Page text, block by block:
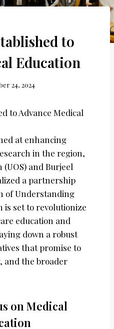
to
Education
24, 2024
at enhancing
in the region,
and Burjeel
a partnership
of Understanding
is set to revolutionize
education and
down a robust
that promise to
and the broader
on Medical